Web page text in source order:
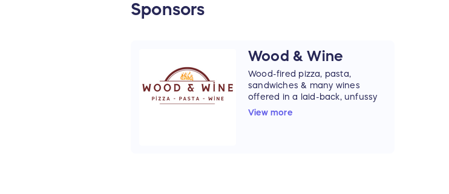
Sponsors
Wood & Wine
Wood-fired pizza, pasta,
sandwiches & many wines
offered in a laid-back, unfussy
Italian eatery.
View more